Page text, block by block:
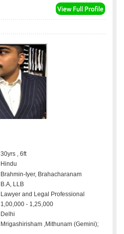
30yrs , 6ft
Hindu
Brahmin-Iyer, Brahacharanam
B.A, LLB
Lawyer and Legal Professional
1,00,000 - 1,25,000
Delhi
Mrigashirisham ,Mithunam (Gemini);